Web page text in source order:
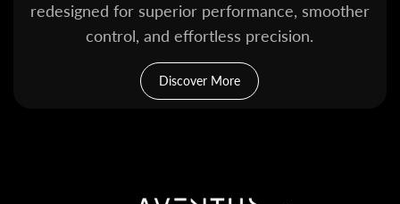
redesigned for superior performance, smoother
control, and effortless precision.
Discover More